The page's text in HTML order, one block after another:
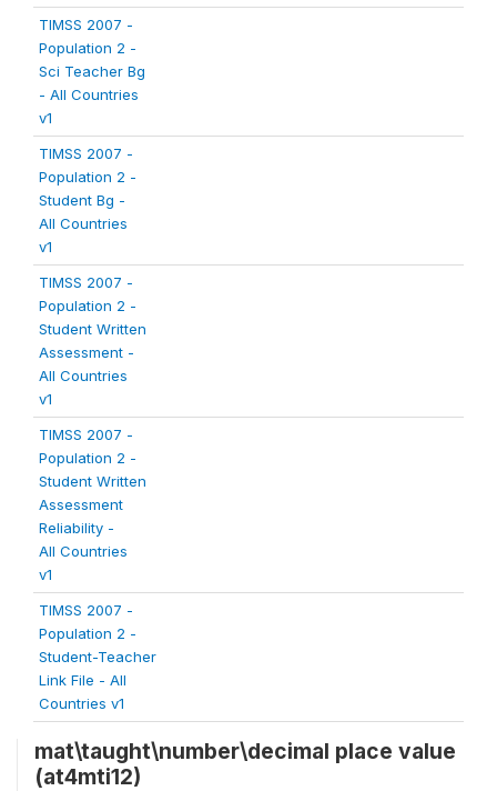
TIMSS 2007 -
Population 2 -
Sci Teacher Bg
- All Countries
v1
TIMSS 2007 -
Population 2 -
Student Bg -
All Countries
v1
TIMSS 2007 -
Population 2 -
Student Written
Assessment -
All Countries
v1
TIMSS 2007 -
Population 2 -
Student Written
Assessment
Reliability -
All Countries
v1
TIMSS 2007 -
Population 2 -
Student-Teacher
Link File - All
Countries v1
mat\taught\number\decimal place value
(at4mti12)